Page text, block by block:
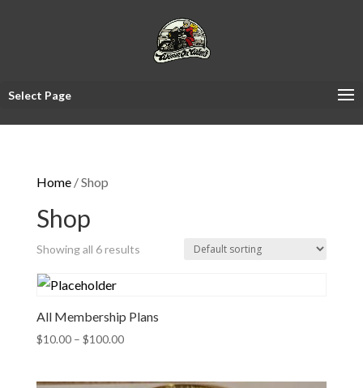
Select Page
Home/ Shop
Shop
Showing all 6 results
All Membership Plans
$10.00 – $100.00Price